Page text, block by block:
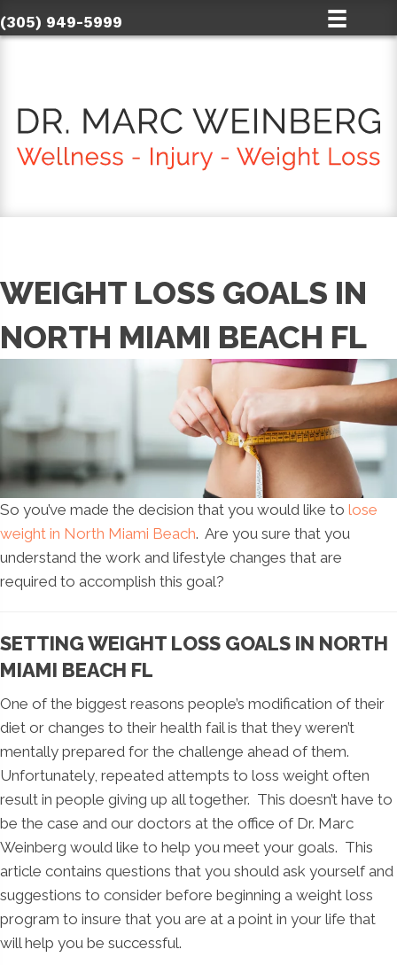
(305) 949-5999
WEIGHT LOSS GOALS IN
NORTH MIAMI BEACH FL
So you’ve made the decision that you would like to lose
weight in North Miami Beach. Are you sure that you
understand the work and lifestyle changes that are
required to accomplish this goal?
SETTING WEIGHT LOSS GOALS IN NORTH
MIAMI BEACH FL
One of the biggest reasons people’s modification of their
diet or changes to their health fail is that they weren’t
mentally prepared for the challenge ahead of them.
Unfortunately, repeated attempts to loss weight often
result in people giving up all together. This doesn’t have to
be the case and our doctors at the office of Dr. Marc
Weinberg would like to help you meet your goals. This
article contains questions that you should ask yourself and
suggestions to consider before beginning a weight loss
program to insure that you are at a point in your life that
will help you be successful.